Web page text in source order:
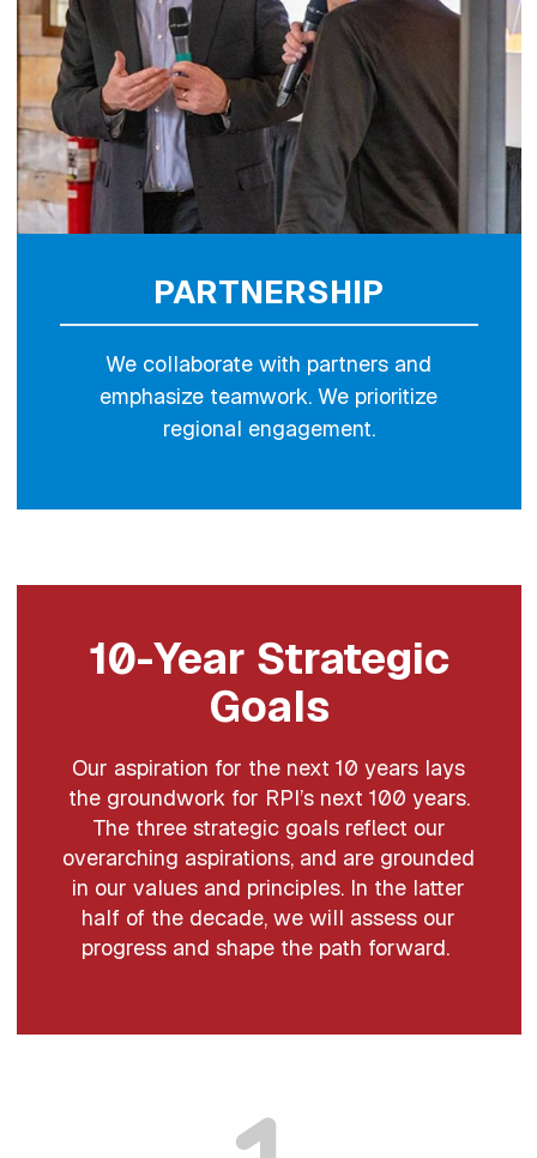
PARTNERSHIP
We collaborate with partners and
emphasize teamwork. We prioritize
regional engagement.
10-Year Strategic
Goals
Our aspiration for the next 10 years lays
the groundwork for RPI’s next 100 years.
The three strategic goals reflect our
overarching aspirations, and are grounded
in our values and principles. In the latter
half of the decade, we will assess our
progress and shape the path forward.